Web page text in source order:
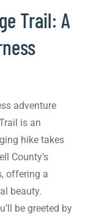
Trail: A
adventure
is an
hike takes
County’s
offering a
beauty.
be greeted by